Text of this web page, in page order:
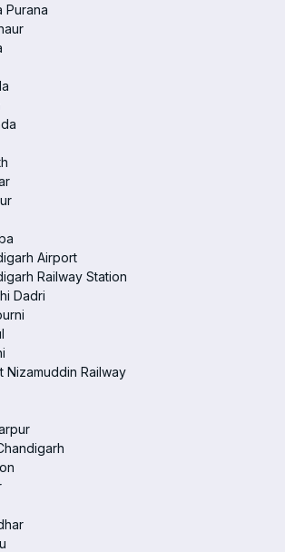
Purana
Airport
Railway Station
Dadri
Nizamuddin Railway